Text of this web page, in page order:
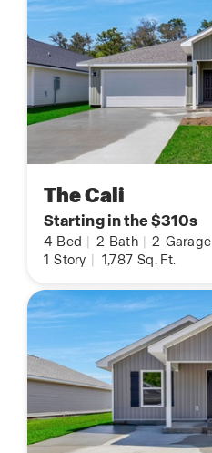
The Cali
Starting in the $310s
4 Bed 2 Bath 2 Garage
1 Story 1,787 Sq. Ft.